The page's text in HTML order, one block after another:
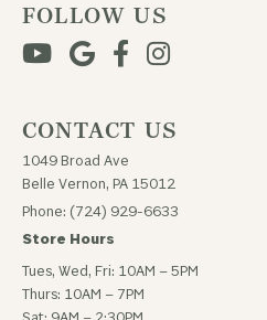
FOLLOW US
CONTACT US
1049 Broad Ave
Belle Vernon, PA 15012
Phone: (724) 929-6633
Store Hours
Tues, Wed, Fri: 10AM – 5PM
Thurs: 10AM – 7PM